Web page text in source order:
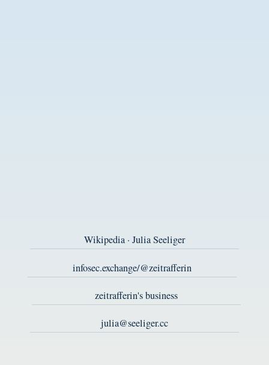
Wikipedia · Julia Seeliger
infosec.exchange/@zeitrafferin
zeitrafferin's business
julia@seeliger.cc